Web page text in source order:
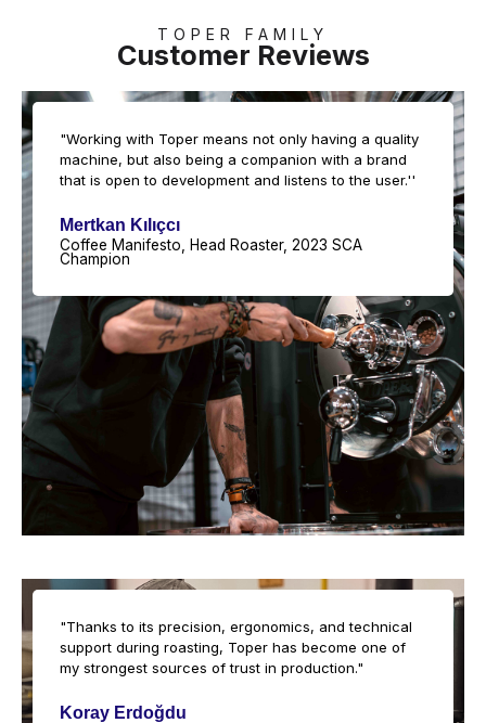
TOPER FAMILY
Customer Reviews
"Working with Toper means not only having a quality
machine, but also being a companion with a brand
that is open to development and listens to the user.''
Mertkan Kılıçcı
Coffee Manifesto, Head Roaster, 2023 SCA
Champion
"Thanks to its precision, ergonomics, and technical
support during roasting, Toper has become one of
my strongest sources of trust in production."
Koray Erdoğdu